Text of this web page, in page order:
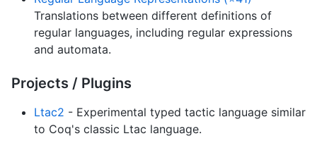
Translations between different definitions of
regular languages, including regular expressions
and automata.
Projects / Plugins
Ltac2 - Experimental typed tactic language similar
to Coq's classic Ltac language.